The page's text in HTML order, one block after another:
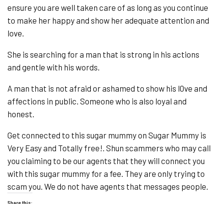
ensure you are well taken care of as long as you continue
to make her happy and show her adequate attention and
love.
She is searching for a man that is strong in his actions
and gentle with his words.
A man that is not afraid or ashamed to show his l0ve and
affections in public. Someone who is also loyal and
honest.
Get connected to this sugar mummy on Sugar Mummy is
Very Easy and Totally free!. Shun scammers who may call
you claiming to be our agents that they will connect you
with this sugar mummy for a fee. They are only trying to
scam you. We do not have agents that messages people.
Share this: